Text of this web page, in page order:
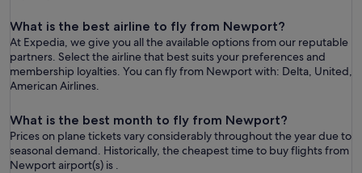
What is the best airline to fly from Newport?
At Expedia, we give you all the available options from our reputable
partners. Select the airline that best suits your preferences and
membership loyalties. You can fly from Newport with: Delta, United,
American Airlines.
What is the best month to fly from Newport?
Prices on plane tickets vary considerably throughout the year due to
seasonal demand. Historically, the cheapest time to buy flights from
Newport airport(s) is .